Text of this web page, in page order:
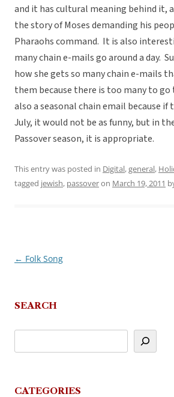
and it has cultural meaning behind it,
the story of Moses demanding his
Pharaohs command. It is also
many chain e-mails go around a day.
how she gets so many chain e-mails
them because there is too many to
also a seasonal chain email because
July, it would not be as funny, but in
Passover season, it is appropriate.
This entry was posted in Digital,general,
tagged jewish, passoveron March 19, 2011
Post
← Folk Song
SEARCH
CATEGORIES